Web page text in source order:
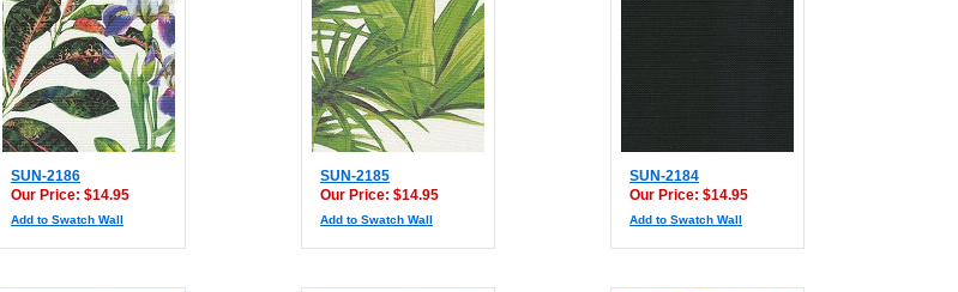
SUN-2186
Our Price: $14.95
Add to Swatch Wall
SUN-2185
Our Price: $14.95
Add to Swatch Wall
SUN-2184
Our Price: $14.95
Add to Swatch Wall